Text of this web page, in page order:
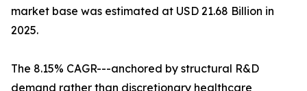
market base was estimated at USD 21.68 Billion in
2025.
The 8.15% CAGR---anchored by structural R&D
demand rather than discretionary healthcare